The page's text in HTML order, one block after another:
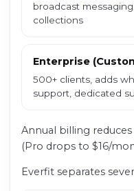
broadcast
collections
Enterprise
500+ clients, adds
support, dedicated
Annual billing
(Pro drops to $16/
Everfit separates